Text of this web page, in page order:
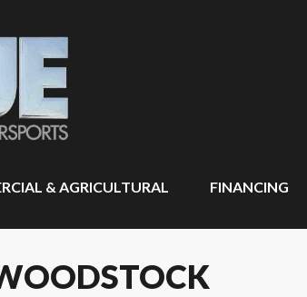
& AGRICULTURAL FINANCING